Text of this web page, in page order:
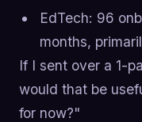
EdTech: 96
months,
If I sent over a 1-
would that be
for now?"